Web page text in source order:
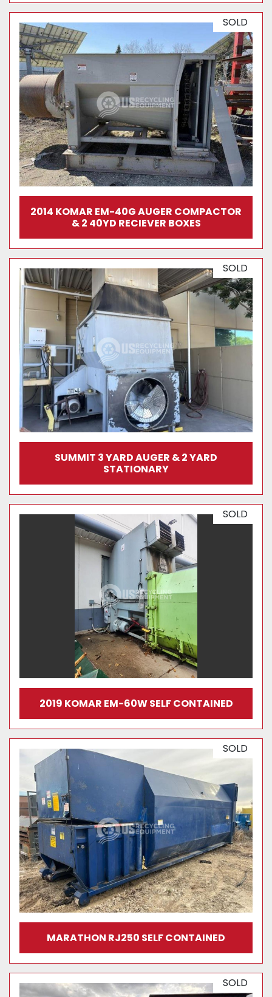
SOLD
2014 KOMAR EM-40G AUGER COMPACTOR
& 2 40YD RECIEVER BOXES
SOLD
SUMMIT 3 YARD AUGER & 2 YARD
STATIONARY
SOLD
2019 KOMAR EM-60W SELF CONTAINED
SOLD
MARATHON RJ250 SELF CONTAINED
SOLD